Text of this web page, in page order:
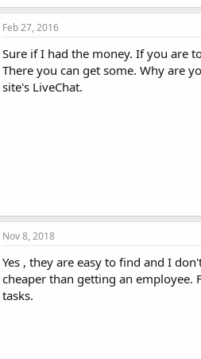
Feb 27, 2016
Sure if I had the money. If you are
There you can get some. Why are
site's LiveChat.
Nov 8, 2018
Yes , they are easy to find and I
cheaper than getting an employee.
tasks.